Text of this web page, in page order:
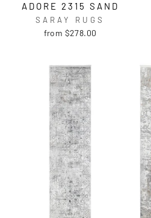
ADORE 2315 SAND
SARAY RUGS
from $278.00